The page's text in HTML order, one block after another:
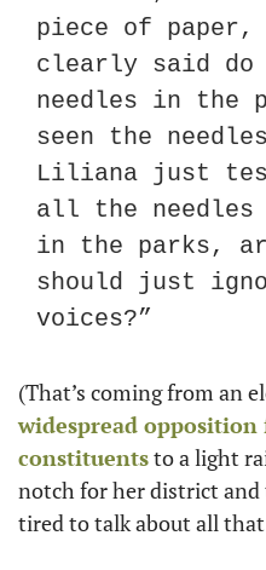
piece of paper,
clearly said do
needles in the
seen the
Liliana just
all the
in the parks,
should just
voices?”
(That’s coming from an
widespread
constituents to a light
notch for her district and
tired to talk about all